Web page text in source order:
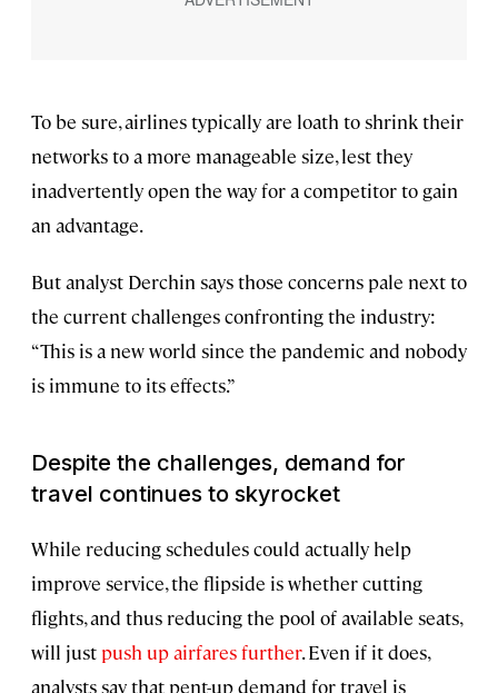
To be sure, airlines typically are loath to shrink their
networks to a more manageable size, lest they
inadvertently open the way for a competitor to gain
an advantage.
But analyst Derchin says those concerns pale next to
the current challenges confronting the industry:
“This is a new world since the pandemic and nobody
is immune to its effects.”
Despite the challenges, demand for
travel continues to skyrocket
While reducing schedules could actually help
improve service, the flipside is whether cutting
flights, and thus reducing the pool of available seats,
will just push up airfares further. Even if it does,
analysts say that pent-up demand for travel is